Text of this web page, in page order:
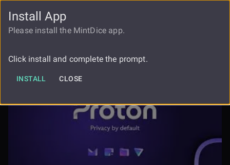
FAUCET
Install App
Please install the MintDice app.
Click install and complete the prompt.
INSTALL CLOSE